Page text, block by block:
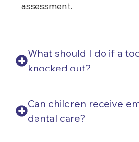
assessment.
What should I do if a
knocked out?
Can children receive
dental care?